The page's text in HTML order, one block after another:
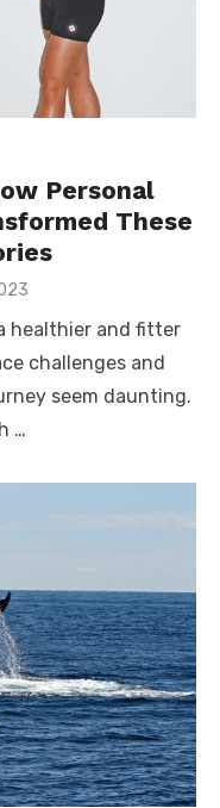
Personal
These
healthier and fitter
challenges and
seem daunting.
…